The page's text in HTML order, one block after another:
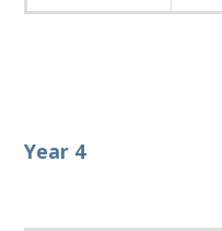
Year 4